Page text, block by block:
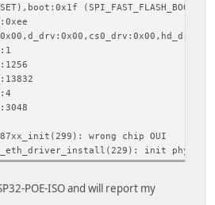
(SPI_FAST_FLASH_BOOT)
wrong chip OUI
init phy
POE-ISO and will report my